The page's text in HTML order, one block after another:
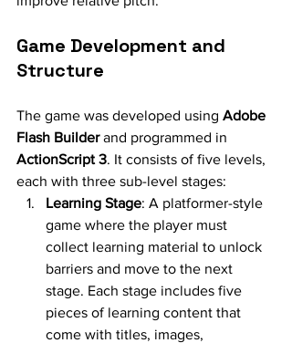
Game Development and
Structure
The game was developed using Adobe
Flash Builder and programmed in
ActionScript 3. It consists of five levels,
each with three sub-level stages:
Learning Stage: A platformer-style
game where the player must
collect learning material to unlock
barriers and move to the next
stage. Each stage includes five
pieces of learning content that
come with titles, images,